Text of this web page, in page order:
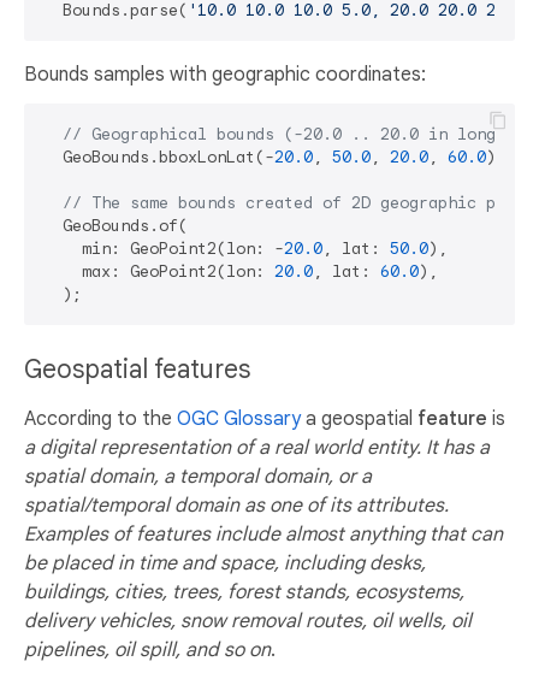
  Bounds.parse(
'10.0 10.0 10.0 5.0, 20.0 20.0 20.0
Bounds samples with geographic coordinates:
// Geographical bounds (-20.0 .. 20.0 in
  GeoBounds.bboxLonLat(-
20.0, 50.0, 20.0, 60.0);
// The same bounds created of 2D geographic
  GeoBounds.of(
    min: GeoPoint2(lon: -
20.0, lat: 50.0),
    max: GeoPoint2(lon:
20.0, lat: 60.0),
Geospatial features
According to the OGC Glossarya geospatial feature is
a digital representation of a real world entity. It has a
spatial domain, a temporal domain, or a
spatial/temporal domain as one of its attributes.
Examples of features include almost anything that can
be placed in time and space, including desks,
buildings, cities, trees, forest stands, ecosystems,
delivery vehicles, snow removal routes, oil wells, oil
pipelines, oil spill, and so on.